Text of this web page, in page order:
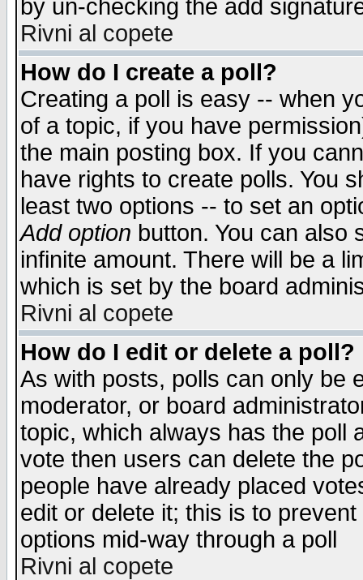
by un-checking the add
Rivni al copete
How do I create a poll?
Creating a poll is easy -- when
of a topic, if you have
the main posting box. If you
have rights to create polls. You
least two options -- to set an
Add option button. You can also
infinite amount. There will be a
which is set by the board
Rivni al copete
How do I edit or delete a poll?
As with posts, polls can only be
moderator, or board
topic, which always has the poll
vote then users can delete the
people have already placed
edit or delete it; this is to
options mid-way through a poll
Rivni al copete